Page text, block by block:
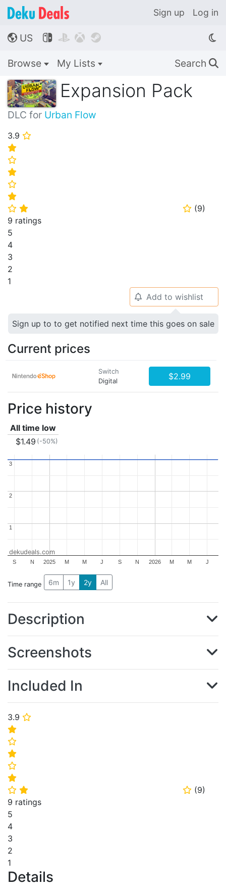
Sign up Log in
🌎 US    
Browse My Lists Search 🔍
Expansion Pack
DLC for Urban Flow
3.9 ⭐
⭐
⭐
⭐
⭐
⭐
⭐ ⭐ ⭐ (9)
9 ratings
5
4
3
2
1
3.9 ⭐
⭐
⭐
⭐
⭐
⭐
⭐ ⭐ ⭐ (9)
9 ratings
5
4
3
2
1
Details
🔔 Add to wishlist
Sign up to to get notified next time this goes on sale
Current prices
Switch
Digital
$2.99
Price history
All time low
$1.49 (-50%)
2025 2026
S N M M J S N M M J
1
1
2
2
3
3
dekudeals.com
Time range 6m 1y 2y All
Description
Screenshots
Included In